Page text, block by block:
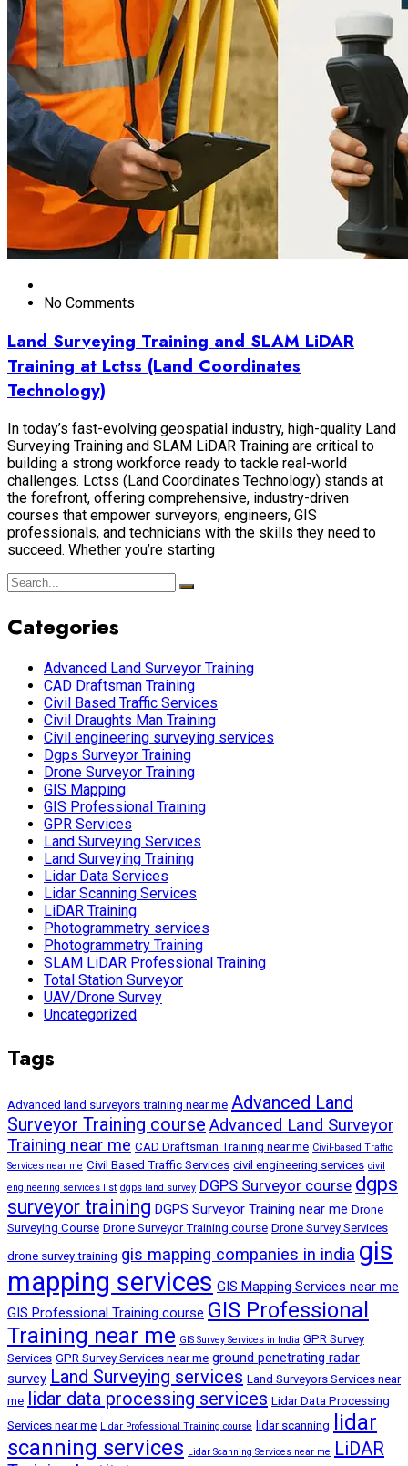
No Comments
Land Surveying Training and SLAM LiDAR
Training at Lctss (Land Coordinates
Technology)
In today’s fast-evolving geospatial industry, high-quality Land
Surveying Training and SLAM LiDAR Training are critical to
building a strong workforce ready to tackle real-world
challenges. Lctss (Land Coordinates Technology) stands at
the forefront, offering comprehensive, industry-driven
courses that empower surveyors, engineers, GIS
professionals, and technicians with the skills they need to
succeed. Whether you’re starting
Categories
Advanced Land Surveyor Training
CAD Draftsman Training
Civil Based Traffic Services
Civil Draughts Man Training
Civil engineering surveying services
Dgps Surveyor Training
Drone Surveyor Training
GIS Mapping
GIS Professional Training
GPR Services
Land Surveying Services
Land Surveying Training
Lidar Data Services
Lidar Scanning Services
LiDAR Training
Photogrammetry services
Photogrammetry Training
SLAM LiDAR Professional Training
Total Station Surveyor
UAV/Drone Survey
Uncategorized
Tags
Advanced land surveyors training near me Advanced Land
Surveyor Training course Advanced Land Surveyor
Training near me CAD Draftsman Training near me Civil-based Traffic
Services near me Civil Based Traffic Services civil engineering services civil
engineering services list dgps land survey DGPS Surveyor course dgps
surveyor training DGPS Surveyor Training near me Drone
Surveying Course Drone Surveyor Training course Drone Survey Services
drone survey training gis mapping companies in india gis
mapping services GIS Mapping Services near me
GIS Professional Training course GIS Professional
Training near me GIS Survey Services in India GPR Survey
Services GPR Survey Services near me ground penetrating radar
survey Land Surveying services Land Surveyors Services near
me lidar data processing services Lidar Data Processing
Services near me Lidar Professional Training course lidar scanning
lidar
scanning services Lidar Scanning Services near me LiDAR